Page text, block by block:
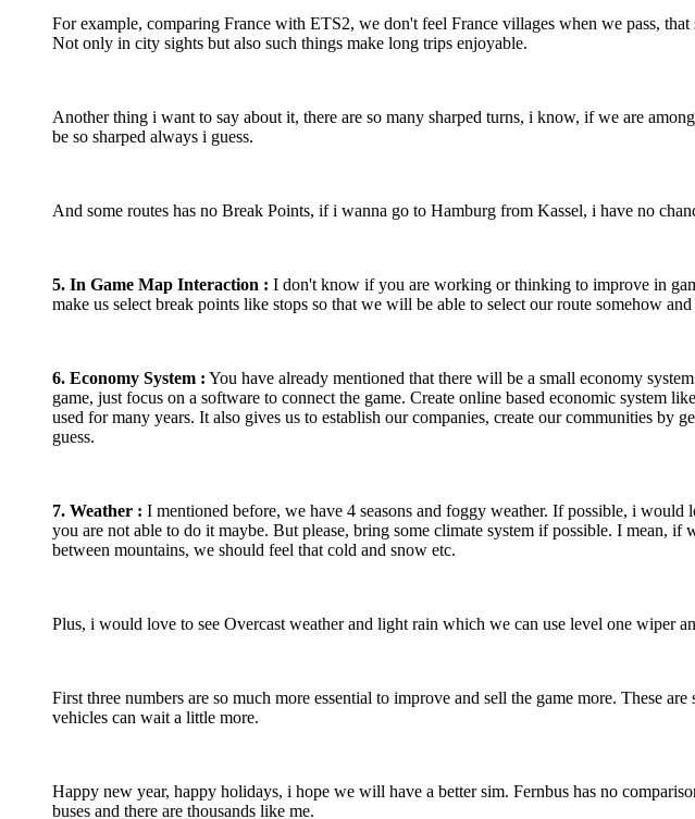
For example, comparing France with ETS2, we don't feel France villages when we pass,
Not only in city sights but also such things make long trips enjoyable.
Another thing i want to say about it, there are so many sharped turns, i know, if we are
be so sharped always i guess.
And some routes has no Break Points, if i wanna go to Hamburg from Kassel, i have no
5. In Game Map Interaction : I don't know if you are working or thinking to improve in
make us select break points like stops so that we will be able to select our route somehow
6. Economy System : You have already mentioned that there will be a small economy
game, just focus on a software to connect the game. Create online based economic system
used for many years. It also gives us to establish our companies, create our communities
guess.
7. Weather : I mentioned before, we have 4 seasons and foggy weather. If possible, i
you are not able to do it maybe. But please, bring some climate system if possible. I mean,
between mountains, we should feel that cold and snow etc.
Plus, i would love to see Overcast weather and light rain which we can use level one wiper
First three numbers are so much more essential to improve and sell the game more. These
vehicles can wait a little more.
Happy new year, happy holidays, i hope we will have a better sim. Fernbus has no
buses and there are thousands like me.